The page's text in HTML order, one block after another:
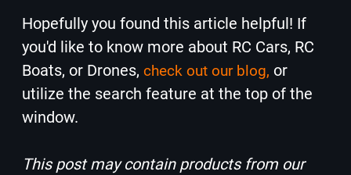
Hopefully you found this article helpful! If
you'd like to know more about RC Cars, RC
Boats, or Drones, check out our blog, or
utilize the search feature at the top of the
window.
This post may contain products from our